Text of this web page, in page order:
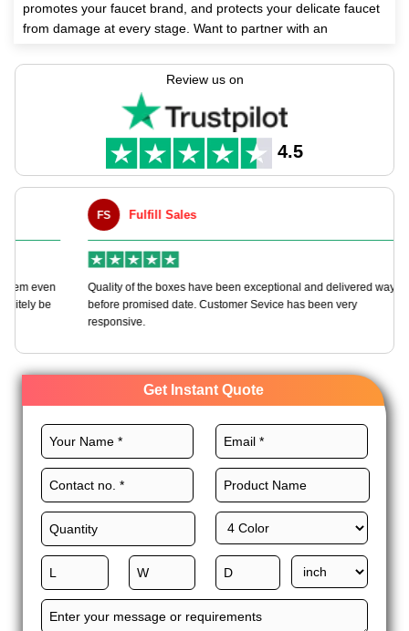
promotes your faucet brand, and protects your delicate faucet
from damage at every stage. Want to partner with an
you in manufacturing packaging tailored to your needs with
endless customization options.
We offer various high-quality materials, perfect layouts, CMYK
printing, exceptional finishes, and custom add-ons for these
boxes to uplift your brand. Order now and receive an instant
quote!
Review us on
4.5
Fulfill Sales
Quality of the boxes have been exceptional and delivered way
before promised date. Customer Sevice has been very
responsive.
Get Instant Quote